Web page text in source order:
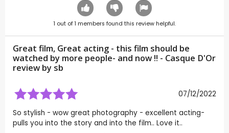
1 out of1 members found this review helpful.
Great film, Great acting - this film should be
watched by more people- and now !! - Casque D'Or
review by sb
07/12/2022
So stylish - wow great photography - excellent acting-
pulls you into the story and into the film.. Love it..